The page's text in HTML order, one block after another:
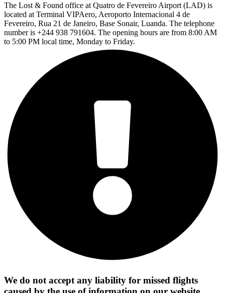
The Lost & Found office at Quatro de Fevereiro Airport (LAD) is
located at Terminal VIPAero, Aeroporto Internacional 4 de
Fevereiro, Rua 21 de Janeiro, Base Sonair, Luanda. The telephone
number is +244 938 791604. The opening hours are from 8:00 AM
to 5:00 PM local time, Monday to Friday.
We do not accept any liability for missed flights